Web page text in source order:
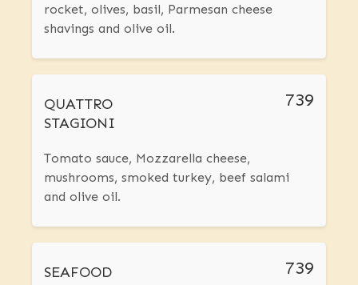
rocket, olives, basil, Parmesan cheese
shavings and olive oil.
QUATTRO
STAGIONI
739
Tomato sauce, Mozzarella cheese,
mushrooms, smoked turkey, beef salami
and olive oil.
SEAFOOD 739